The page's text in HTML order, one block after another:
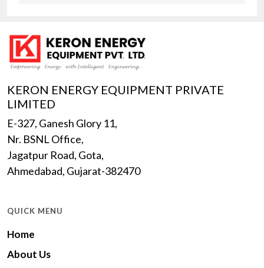
KERON ENERGY EQUIPMENT PRIVATE
LIMITED
E-327, Ganesh Glory 11,
Nr. BSNL Office,
Jagatpur Road, Gota,
Ahmedabad, Gujarat-382470
QUICK MENU
Home
About Us